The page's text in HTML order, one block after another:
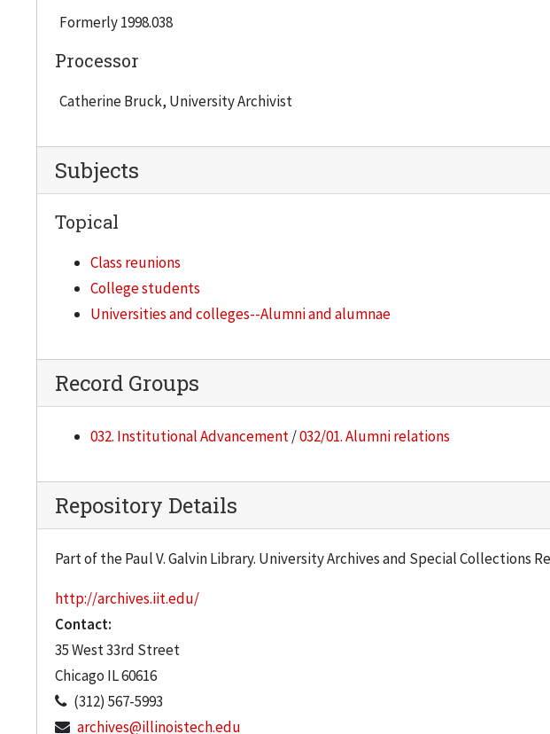
Formerly 1998.038
Processor
Catherine Bruck, University Archivist
Subjects
Topical
Class reunions
College students
Universities and colleges--Alumni and alumnae
Record Groups
032. Institutional Advancement/032/01. Alumni relations
Repository Details
Part of the Paul V. Galvin Library. University Archives and Special Collections
http://archives.iit.edu/
Contact:
35 West 33rd Street
Chicago IL60616
(312) 567-5993
archives@illinoistech.edu